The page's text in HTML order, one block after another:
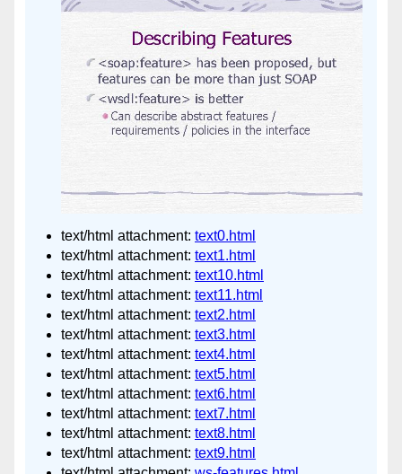
text/html attachment: text0.html
text/html attachment: text1.html
text/html attachment: text10.html
text/html attachment: text11.html
text/html attachment: text2.html
text/html attachment: text3.html
text/html attachment: text4.html
text/html attachment: text5.html
text/html attachment: text6.html
text/html attachment: text7.html
text/html attachment: text8.html
text/html attachment: text9.html